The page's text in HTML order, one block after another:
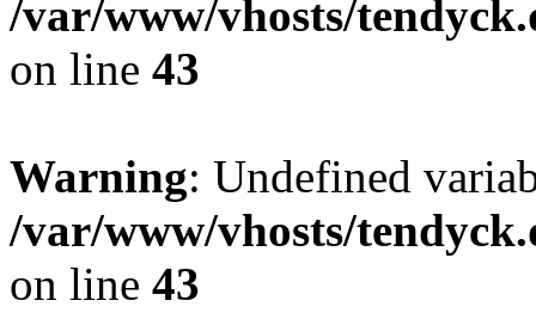
/var/www/vhosts/
on line 43
Warning: Undefined
/var/www/vhosts/
on line 43